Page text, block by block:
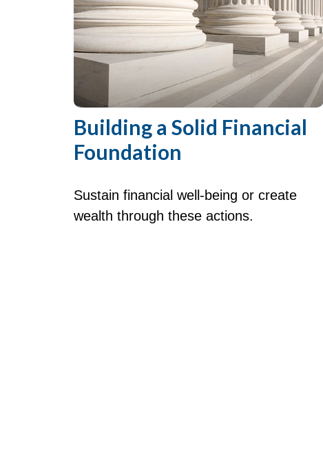
Building a Solid Financial
Foundation
Sustain financial well-being or create
wealth through these actions.